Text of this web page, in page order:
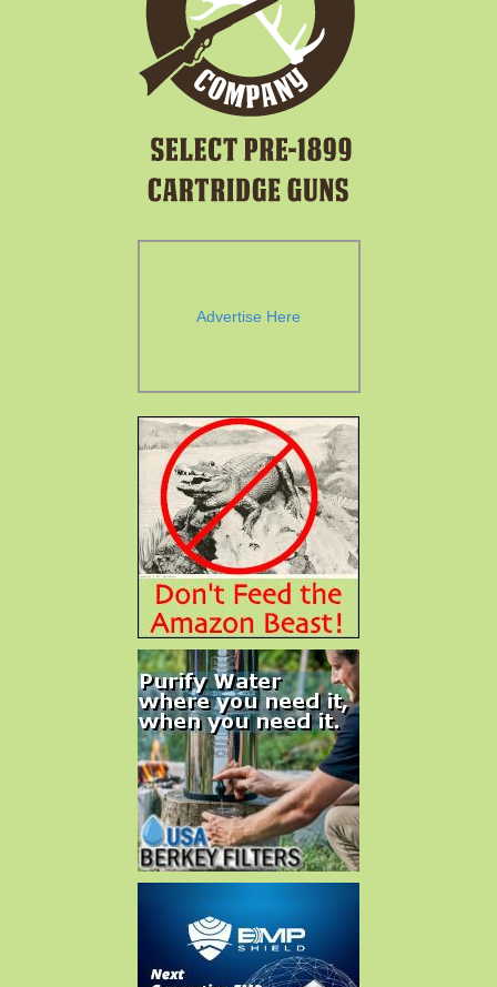
Advertise Here